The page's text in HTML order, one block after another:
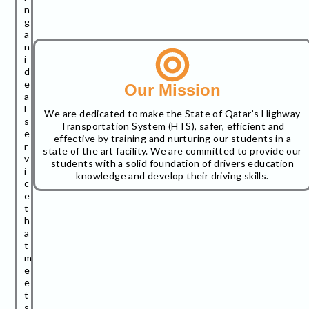
n
g
a
n
i
d
e
a
l
s
e
r
v
i
c
e
t
h
a
t
m
e
e
t
Our Mission
We are dedicated to make the State of Qatar’s Highway
Transportation System (HTS), safer, efficient and
effective by training and nurturing our students in a
state of the art facility. We are committed to provide our
students with a solid foundation of drivers education
knowledge and develop their driving skills.